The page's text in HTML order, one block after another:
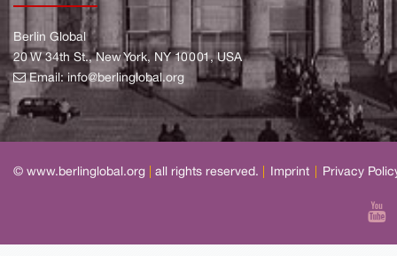
Berlin Global
20 W 34th St., New York, NY 10001, USA
Email:info@berlinglobal.org
© www.berlinglobal.org all rights reserved. Imprint Privacy